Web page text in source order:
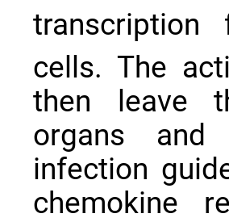
cells. The
then leave
organs
infection
chemokine